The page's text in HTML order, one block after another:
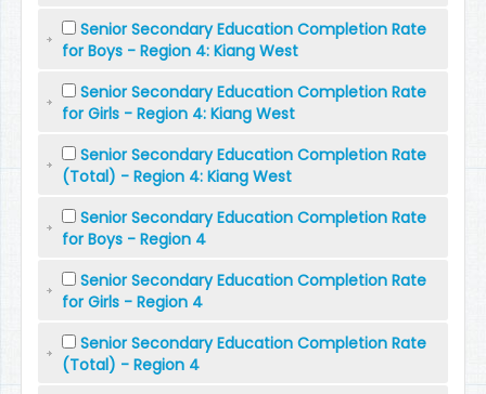
Senior Secondary Education Completion Rate
for Boys - Region 4: Kiang West
Senior Secondary Education Completion Rate
for Girls - Region 4: Kiang West
Senior Secondary Education Completion Rate
(Total) - Region 4: Kiang West
Senior Secondary Education Completion Rate
for Boys - Region 4
Senior Secondary Education Completion Rate
for Girls - Region 4
Senior Secondary Education Completion Rate
(Total) - Region 4